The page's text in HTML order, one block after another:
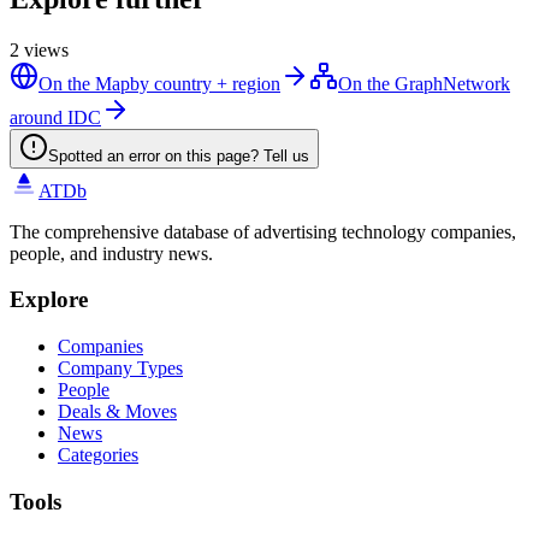
2 views
On the Mapby country + region On the GraphNetwork
around IDC
Spotted an error on this page? Tell us
ATDb
The comprehensive database of advertising technology companies,
people, and industry news.
Explore
Companies
Company Types
People
Deals & Moves
News
Categories
Tools